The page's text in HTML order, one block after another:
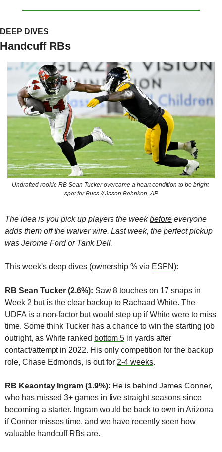
DEEP DIVES
Handcuff RBs
Undrafted rookie RB Sean Tucker overcame a heart condition to be bright
spot for Bucs // Jason Behnken, AP
The idea is you pick up players the week before everyone
adds them off the waiver wire. Last week, the perfect pickup
was Jerome Ford or Tank Dell.
This week's deep dives (ownership % via ESPN):
RB Sean Tucker (2.6%): Saw 8 touches on 17 snaps in
Week 2 but is the clear backup to Rachaad White. The
UDFA is a non-factor but would step up if White were to miss
time. Some think Tucker has a chance to win the starting job
outright, as White ranked bottom 5 in yards after
contact/attempt in 2022. His only competition for the backup
role, Chase Edmonds, is out for 2-4 weeks.
RB Keaontay Ingram (1.9%): He is behind James Conner,
who has missed 3+ games in five straight seasons since
becoming a starter. Ingram would be back to own in Arizona
if Conner misses time, and we have recently seen how
valuable handcuff RBs are.